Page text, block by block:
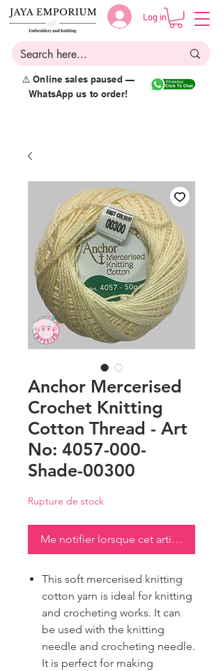
Log in
⚠️ Online sales paused —
WhatsApp us to order!
Anchor Mercerised
Crochet Knitting
Cotton Thread - Art
No: 4057-000-
Shade-00300
Rupture de stock
Me notifier lorsque cet article est
This soft mercerised knitting
cotton yarn is ideal for knitting
and crocheting works. It can
be used with the knitting
needle and crocheting needle.
It is perfect for making